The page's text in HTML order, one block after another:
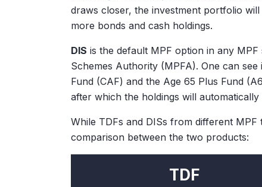
draws closer, the investment portfolio
more bonds and cash holdings.
DIS is the default MPF option in any
Schemes Authority (MPFA). One can
Fund (CAF) and the Age 65 Plus Fund
after which the holdings will
While TDFs and DISs from different
comparison between the two products:
TDF